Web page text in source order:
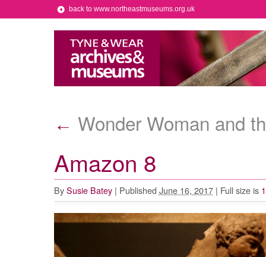
back to www.northeastmuseums.org.uk
← Wonder Woman and
Amazon 8
By Susie Batey | Published June 16, 2017 | Full size is